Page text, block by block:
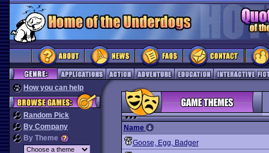
How you can help
Random Pick
By Company
By Theme
Name
Goose, Egg, Badger